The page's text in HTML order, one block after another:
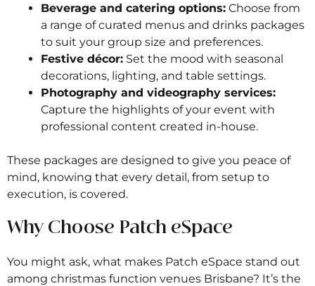
Beverage and catering options: Choose from
a range of curated menus and drinks packages
to suit your group size and preferences.
Festive décor: Set the mood with seasonal
decorations, lighting, and table settings.
Photography and videography services:
Capture the highlights of your event with
professional content created in-house.
These packages are designed to give you peace of
mind, knowing that every detail, from setup to
execution, is covered.
Why Choose Patch eSpace
You might ask, what makes Patch eSpace stand out
among christmas function venues Brisbane? It’s the